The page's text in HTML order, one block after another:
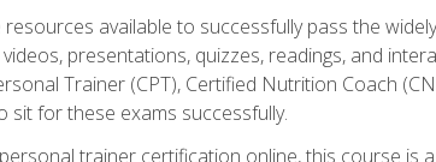
available to successfully pass the
presentations, quizzes, readings, and
Trainer (CPT), Certified Nutrition Coach
sit for these exams successfully.
trainer certification online, this course is